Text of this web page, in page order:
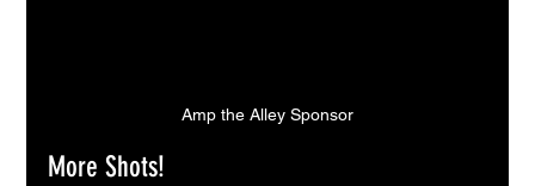
Amp the Alley Sponsor
More Shots!